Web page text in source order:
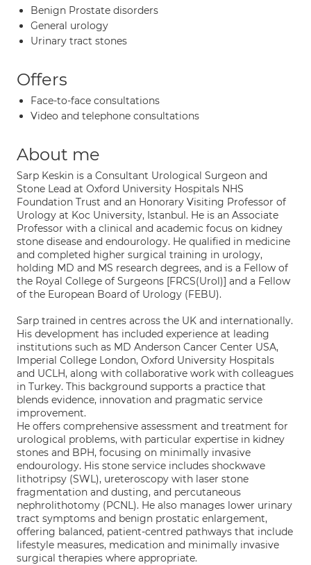
Benign Prostate disorders
General urology
Urinary tract stones
Offers
Face-to-face consultations
Video and telephone consultations
About me
Sarp Keskin is a Consultant Urological Surgeon and
Stone Lead at Oxford University Hospitals NHS
Foundation Trust and an Honorary Visiting Professor of
Urology at Koc University, Istanbul. He is an Associate
Professor with a clinical and academic focus on kidney
stone disease and endourology. He qualified in medicine
and completed higher surgical training in urology,
holding MD and MS research degrees, and is a Fellow of
the Royal College of Surgeons [FRCS(Urol)] and a Fellow
of the European Board of Urology (FEBU).
Sarp trained in centres across the UK and internationally.
His development has included experience at leading
institutions such as MD Anderson Cancer Center USA,
Imperial College London, Oxford University Hospitals
and UCLH, along with collaborative work with colleagues
in Turkey. This background supports a practice that
blends evidence, innovation and pragmatic service
improvement.
He offers comprehensive assessment and treatment for
urological problems, with particular expertise in kidney
stones and BPH, focusing on minimally invasive
endourology. His stone service includes shockwave
lithotripsy (SWL), ureteroscopy with laser stone
fragmentation and dusting, and percutaneous
nephrolithotomy (PCNL). He also manages lower urinary
tract symptoms and benign prostatic enlargement,
offering balanced, patient-centred pathways that include
lifestyle measures, medication and minimally invasive
surgical therapies where appropriate.